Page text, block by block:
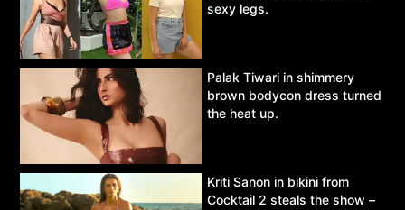
sexy legs.
Palak Tiwari in shimmery
brown bodycon dress turned
the heat up.
Kriti Sanon in bikini from
Cocktail 2 steals the show –